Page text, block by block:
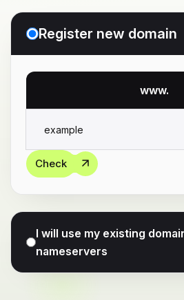
Register new domain
www.
Check
I will use my existing
nameservers